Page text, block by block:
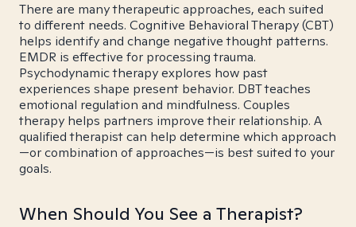
There are many therapeutic approaches, each suited
to different needs. Cognitive Behavioral Therapy (CBT)
helps identify and change negative thought patterns.
EMDR is effective for processing trauma.
Psychodynamic therapy explores how past
experiences shape present behavior. DBT teaches
emotional regulation and mindfulness. Couples
therapy helps partners improve their relationship. A
qualified therapist can help determine which approach
—or combination of approaches—is best suited to your
goals.
When Should You See a Therapist?